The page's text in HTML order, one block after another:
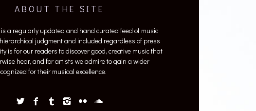
ABOUT THE SITE
a regularly updated and hand curated feed of music
judgment and included regardless of press
is for our readers to discover good, creative music that
hear, and for artists we admire to gain a wider
for their musical excellence.